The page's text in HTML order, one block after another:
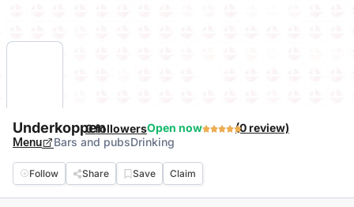
Underkoppen0 followersOpen now (0 review)
Menu Bars and pubsDrinking
Follow Share Save Claim